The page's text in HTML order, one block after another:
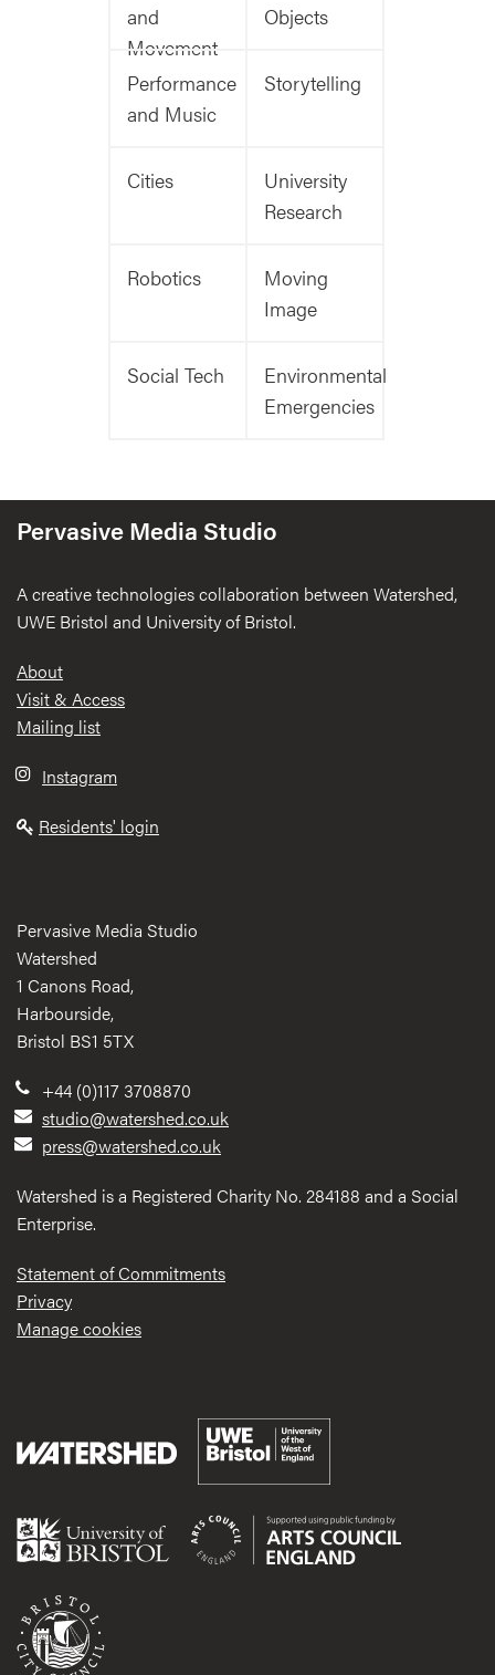
and
Movement
Objects
Performance
and Music
Storytelling
Cities
University
Research
Robotics
Moving
Image
Social Tech
Environmental
Emergencies
Pervasive Media Studio
A creative technologies collaboration between Watershed,
UWE Bristol and University of Bristol.
Footer
About
Visit & Access
Mailing list
Instagram
Residents' login
Pervasive Media Studio
Watershed
1 Canons Road,
Harbourside,
Bristol BS1 5TX
+44 (0)117 3708870
studio@watershed.co.uk
press@watershed.co.uk
Watershed is a Registered Charity No. 284188 and a Social
Enterprise.
Statement of Commitments
Privacy
Manage cookies